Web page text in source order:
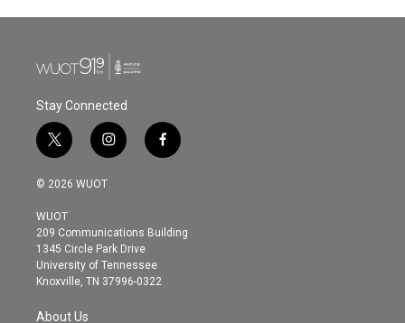
Stay Connected
t
w
i
t
e
r
i
n
s
g
r
a
m
f
a
o
© 2026 WUOT
WUOT
209 Communications Building
1345 Circle Park Drive
University of Tennessee
Knoxville, TN 37996-0322
About Us